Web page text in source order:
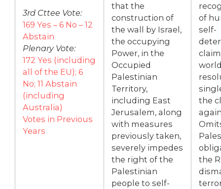
3rd Cttee Vote:
169 Yes – 6 No – 12
Abstain
Plenary Vote:
172 Yes (including
all of the EU); 6
No; 11 Abstain
(including
Australia)
Votes in Previous
Years
that the
construction of
the wall by Israel,
the occupying
Power, in the
Occupied
Palestinian
Territory,
including East
Jerusalem, along
with measures
previously taken,
severely impedes
the right of the
Palestinian
people to self-
of
self-
the
the